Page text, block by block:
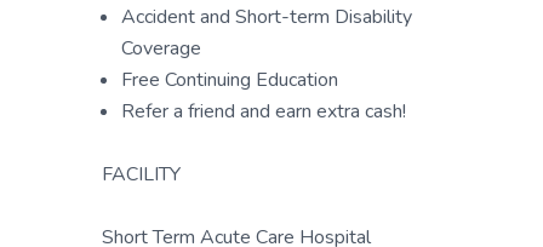
Accident and Short-term Disability
Coverage
Free Continuing Education
Refer a friend and earn extra cash!
FACILITY
Short Term Acute Care Hospital